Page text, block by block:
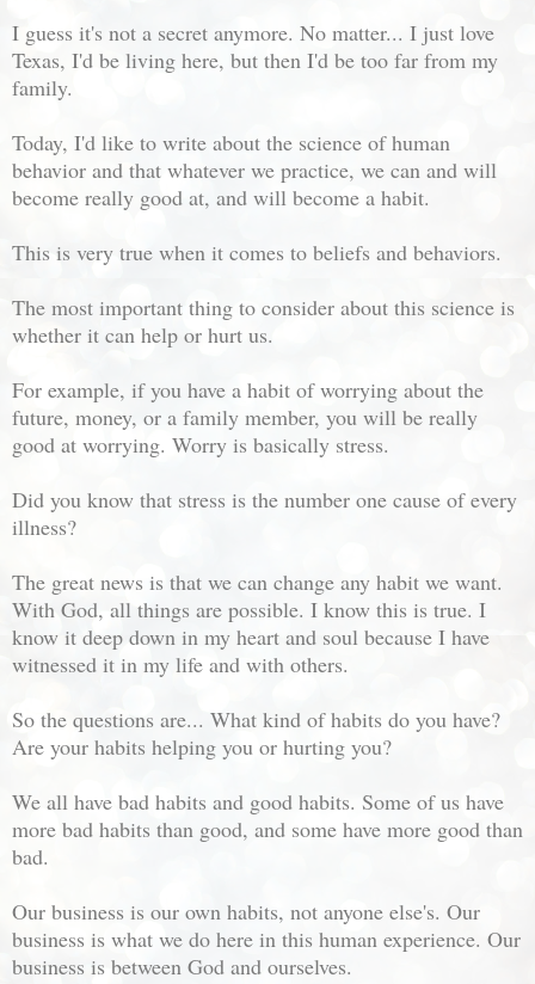
I guess it's not a secret anymore. No matter... I just love
Texas, I'd be living here, but then I'd be too far from my
family.
Today, I'd like to write about the science of human
behavior and that whatever we practice, we can and will
become really good at, and will become a habit.
This is very true when it comes to beliefs and behaviors.
The most important thing to consider about this science is
whether it can help or hurt us.
For example, if you have a habit of worrying about the
future, money, or a family member, you will be really
good at worrying. Worry is basically stress.
Did you know that stress is the number one cause of every
illness?
The great news is that we can change any habit we want.
With God, all things are possible. I know this is true. I
know it deep down in my heart and soul because I have
witnessed it in my life and with others.
So the questions are... What kind of habits do you have?
Are your habits helping you or hurting you?
We all have bad habits and good habits. Some of us have
more bad habits than good, and some have more good than
bad.
Our business is our own habits, not anyone else's. Our
business is what we do here in this human experience. Our
business is between God and ourselves.